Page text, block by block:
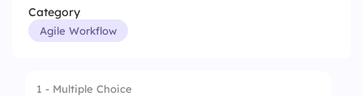
Category
Agile Workflow
1 - Multiple Choice